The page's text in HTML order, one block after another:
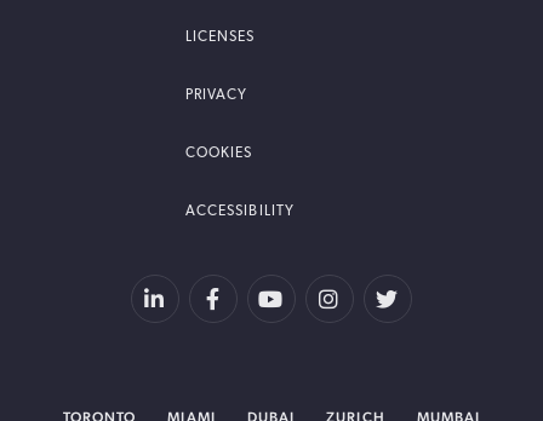
LICENSES
PRIVACY
COOKIES
ACCESSIBILITY
TORONTO MIAMI DUBAI ZURICH MUMBAI